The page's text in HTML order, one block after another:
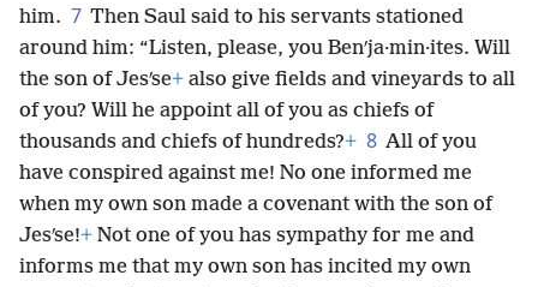
him. 7 Then Saul said to his servants stationed
around him: “Listen, please, you Benʹja·min·ites. Will
the son of Jesʹse+ also give fields and vineyards to all
of you? Will he appoint all of you as chiefs of
thousands and chiefs of hundreds?+ 8 All of you
have conspired against me! No one informed me
when my own son made a covenant with the son of
Jesʹse!+ Not one of you has sympathy for me and
informs me that my own son has incited my own